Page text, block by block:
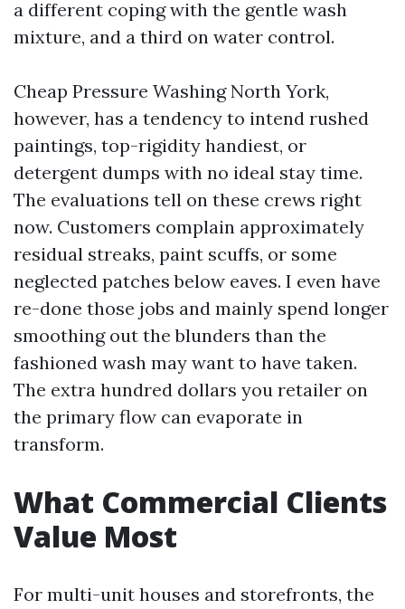
a different coping with the gentle wash
mixture, and a third on water control.
Cheap Pressure Washing North York,
however, has a tendency to intend rushed
paintings, top-rigidity handiest, or
detergent dumps with no ideal stay time.
The evaluations tell on these crews right
now. Customers complain approximately
residual streaks, paint scuffs, or some
neglected patches below eaves. I even have
re-done those jobs and mainly spend longer
smoothing out the blunders than the
fashioned wash may want to have taken.
The extra hundred dollars you retailer on
the primary flow can evaporate in
transform.
What Commercial Clients
Value Most
For multi-unit houses and storefronts, the